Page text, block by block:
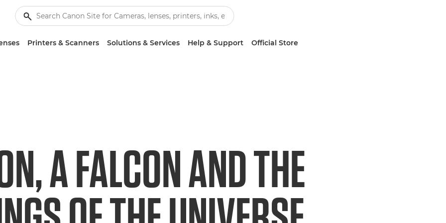
Printers & Scanners Solutions & Services Help & Support Official Store
A FALCON AND THE